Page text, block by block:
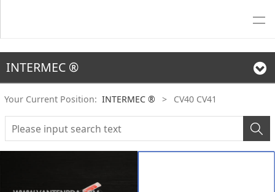
INTERMEC ®
Your Current Position:INTERMEC ® > CV40 CV41